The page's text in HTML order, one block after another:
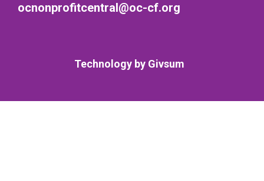
ocnonprofitcentral@oc-cf.org
Technology by Givsum